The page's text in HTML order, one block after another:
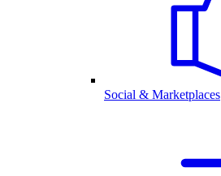
Social & Marketplaces